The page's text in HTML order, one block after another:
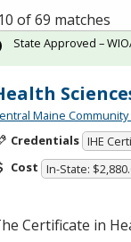
of 69 matches
Maine Community
Credentials IHE
Cost In-State:
Certificate in
State Approved –